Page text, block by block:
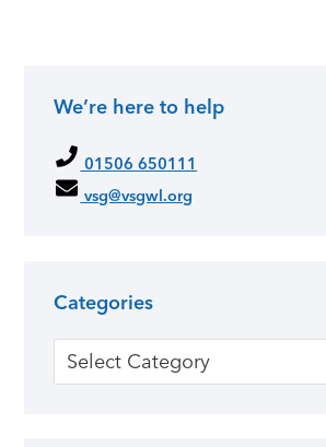
We’re here to help
01506 650111
vsg@vsgwl.org
Categories
Categories